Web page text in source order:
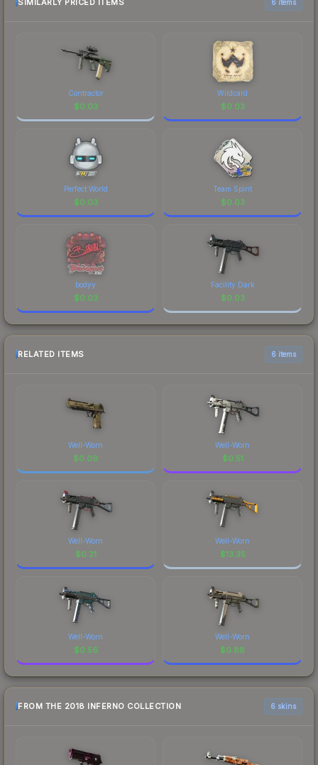
SIMILARLY PRICED ITEMS 6 items
Contractor
$0.03
Wildcard
$0.03
Perfect World
$0.03
Team Spirit
$0.03
bodyy
$0.03
Facility Dark
$0.03
RELATED ITEMS 6 items
Well-Worn
$0.09
Well-Worn
$0.51
Well-Worn
$0.21
Well-Worn
$13.35
Well-Worn
$0.56
Well-Worn
$0.88
FROM THE 2018 INFERNO COLLECTION 6 skins